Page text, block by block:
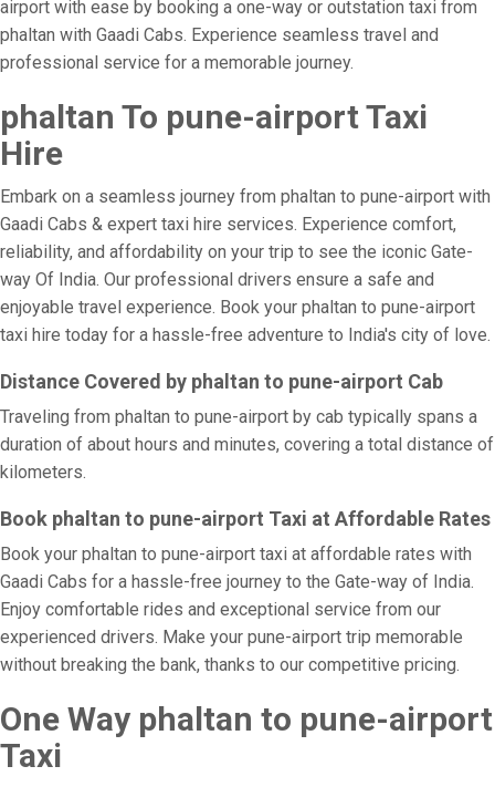
airport with ease by booking a one-way or outstation taxi from
phaltan with Gaadi Cabs. Experience seamless travel and
professional service for a memorable journey.
phaltan To pune-airport Taxi
Hire
Embark on a seamless journey from phaltan to pune-airport with
Gaadi Cabs & expert taxi hire services. Experience comfort,
reliability, and affordability on your trip to see the iconic Gate-
way Of India. Our professional drivers ensure a safe and
enjoyable travel experience. Book your phaltan to pune-airport
taxi hire today for a hassle-free adventure to India's city of love.
Distance Covered by phaltan to pune-airport Cab
Traveling from phaltan to pune-airport by cab typically spans a
duration of about hours and minutes, covering a total distance of
kilometers.
Book phaltan to pune-airport Taxi at Affordable Rates
Book your phaltan to pune-airport taxi at affordable rates with
Gaadi Cabs for a hassle-free journey to the Gate-way of India.
Enjoy comfortable rides and exceptional service from our
experienced drivers. Make your pune-airport trip memorable
without breaking the bank, thanks to our competitive pricing.
One Way phaltan to pune-airport
Taxi